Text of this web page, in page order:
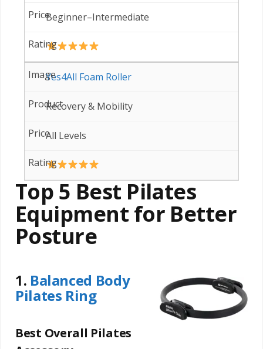
Beginner–Intermediate
Yes4All Foam Roller
Recovery & Mobility
All Levels
Top 5 Best Pilates
Equipment for Better
Posture
1. Balanced Body
Pilates Ring
Best Overall Pilates